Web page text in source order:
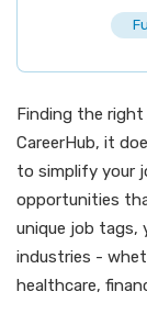
Finding the
CareerHub, it
to simplify your
opportunities
unique job tags,
industries -
healthcare,